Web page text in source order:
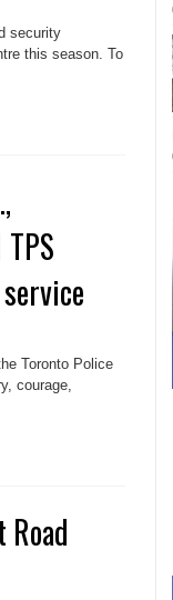
security
this season. To
Toronto Police
courage,